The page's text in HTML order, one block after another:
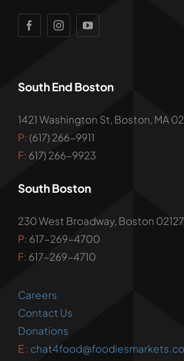
South End Boston
1421 Washington St, Boston, MA
P: (617) 266-9911
F: 617) 266-9923
South Boston
230 West Broadway, Boston 02127
P: 617-269-4700
F: 617-269-4710
Careers
Contact Us
Donations
E :